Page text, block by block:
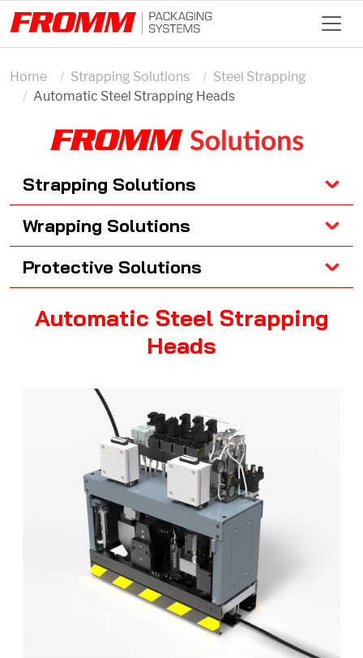
Home Strapping Solutions
Steel Strapping
Automatic Steel Strapping Heads
Strapping Solutions
Wrapping Solutions
Protective Solutions
Automatic Steel Strapping
Heads